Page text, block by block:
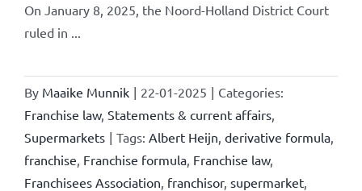
On January 8, 2025, the Noord-Holland District Court
ruled in ...
By Maaike Munnik | 22-01-2025 | Categories:
Franchise law, Statements & current affairs,
Supermarkets | Tags: Albert Heijn derivative formula,
franchise Franchise formula, Franchise law,
Franchisees Association franchisor, supermarket,